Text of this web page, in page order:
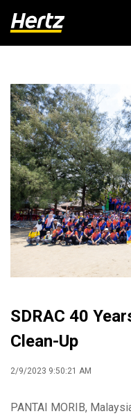
SDRAC 40
Clean-Up
2/9/2023 9:50:21 AM
PANTAI MORIB,